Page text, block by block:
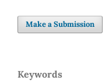
Make a Submission
Keywords